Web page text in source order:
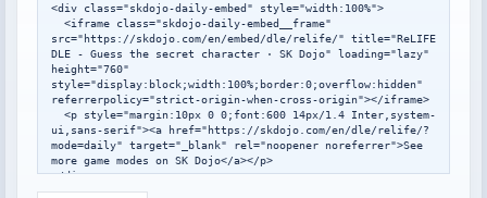
<div class="skdojo-daily-embed" style="width:100%">
src="https://skdojo.com/en/embed/dle/relife/" title="ReLIFE
DLE - Guess the secret character · SK Dojo" loading="lazy"
height="760"
style="display:block;width:100%;border:0;overflow:hidden"
referrerpolicy="strict-origin-when-cross-origin"></iframe>
ui,sans-serif"><a href="https://skdojo.com/en/dle/relife/?
mode=daily" target="_blank" rel="noopener noreferrer">See
more game modes on SK Dojo</a></p>
</div>
<script>